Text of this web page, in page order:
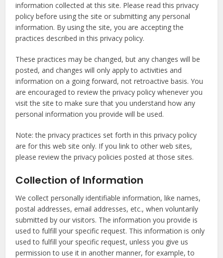
information collected at this site. Please read this privacy
policy before using the site or submitting any personal
information. By using the site, you are accepting the
practices described in this privacy policy.
These practices may be changed, but any changes will be
posted, and changes will only apply to activities and
information on a going forward, not retroactive basis. You
are encouraged to review the privacy policy whenever you
visit the site to make sure that you understand how any
personal information you provide will be used.
Note: the privacy practices set forth in this privacy policy
are for this web site only. If you link to other web sites,
please review the privacy policies posted at those sites.
Collection of Information
We collect personally identifiable information, like names,
postal addresses, email addresses, etc., when voluntarily
submitted by our visitors. The information you provide is
used to fulfill your specific request. This information is only
used to fulfill your specific request, unless you give us
permission to use it in another manner, for example, to